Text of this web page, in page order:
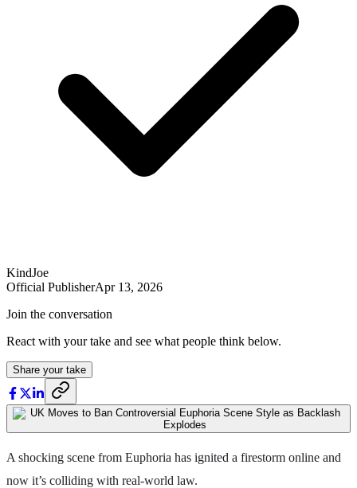
KindJoe
Official PublisherApr 13, 2026
Join the conversation
React with your take and see what people think below.
Share your take
A shocking scene from Euphoria has ignited a firestorm online and
now it’s colliding with real-world law.